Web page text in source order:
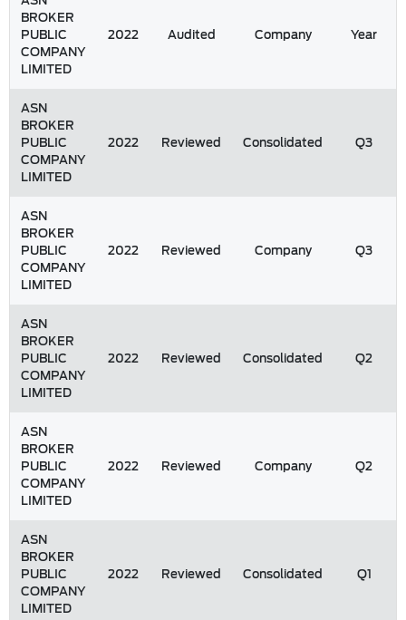
BROKER
PUBLIC
COMPANY
LIMITED
2022 Audited Company Year
ASN
BROKER
PUBLIC
COMPANY
LIMITED
2022 Reviewed Consolidated Q3
ASN
BROKER
PUBLIC
COMPANY
LIMITED
2022 Reviewed Company Q3
ASN
BROKER
PUBLIC
COMPANY
LIMITED
2022 Reviewed Consolidated Q2
ASN
BROKER
PUBLIC
COMPANY
LIMITED
2022 Reviewed Company Q2
ASN
BROKER
PUBLIC
COMPANY
LIMITED
2022 Reviewed Consolidated Q1